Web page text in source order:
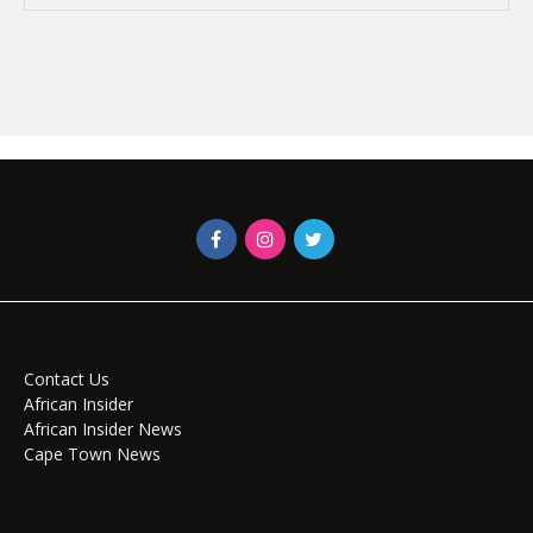
Contact Us
African Insider
African Insider News
Cape Town News